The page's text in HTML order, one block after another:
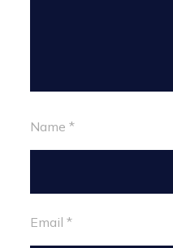
Name*
Email*